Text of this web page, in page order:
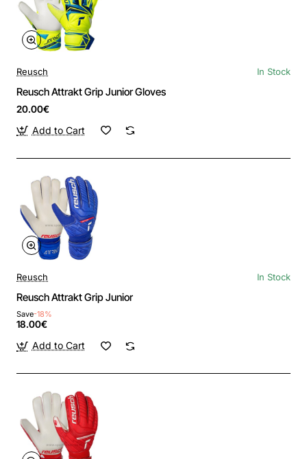
Reusch In Stock
Reusch Attrakt Grip Junior Gloves
20.00€
Add to Cart
Reusch In Stock
Reusch Attrakt Grip Junior
Save-18%
18.00€
Add to Cart